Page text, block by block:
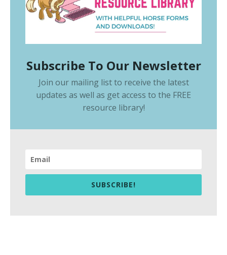
Subscribe To Our Newsletter
Join our mailing list to receive the latest
updates as well as get access to the FREE
resource library!
SUBSCRIBE!